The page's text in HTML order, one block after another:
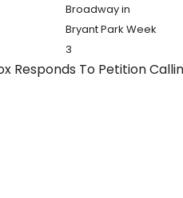
Broadway in
Bryant Park Week
3